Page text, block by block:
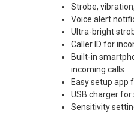
Strobe,
Voice alert
Ultra-bright
Caller ID for
Built-in
incoming calls
Easy setup app
USB charger
Sensitivity